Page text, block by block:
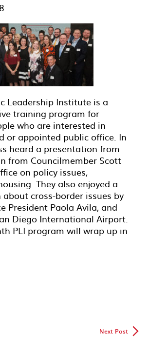
Leadership Institute is a
training program for
who are interested in
or appointed public office. In
heard a presentation from
from Councilmember Scott
on policy issues,
They also enjoyed a
cross-border issues by
President Paola Avila, and
Diego International Airport.
PLI program will wrap up in
Next Post▻